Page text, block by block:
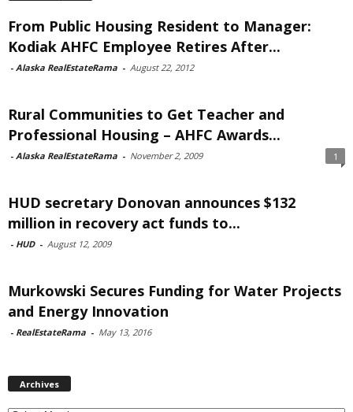
From Public Housing Resident to Manager:
Kodiak AHFC Employee Retires After...
- Alaska RealEstateRama - August 22, 2012
Rural Communities to Get Teacher and
Professional Housing – AHFC Awards...
- Alaska RealEstateRama - November 2, 2009 1
HUD secretary Donovan announces $132
million in recovery act funds to...
- HUD - August 12, 2009
Murkowski Secures Funding for Water Projects
and Energy Innovation
- RealEstateRama - May 13, 2016
Archives
Archives